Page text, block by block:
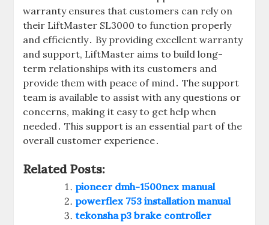
warranty ensures that customers can rely on
their LiftMaster SL3000 to function properly
and efficiently․ By providing excellent warranty
and support‚ LiftMaster aims to build long-
term relationships with its customers and
provide them with peace of mind․ The support
team is available to assist with any questions or
concerns‚ making it easy to get help when
needed․ This support is an essential part of the
overall customer experience․
Related Posts:
pioneer dmh-1500nex manual
powerflex 753 installation manual
tekonsha p3 brake controller